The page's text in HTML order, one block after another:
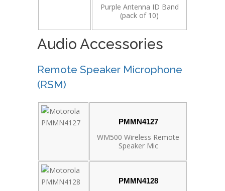
Purple Antenna ID Band
(pack of 10)
Audio Accessories
Remote Speaker Microphone
(RSM)
PMMN4127
WM500 Wireless Remote
Speaker Mic
PMMN4128